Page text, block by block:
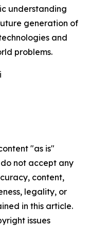
understanding
generation of
and
problems.
"as is"
not accept any
content,
legality, or
in this article.
issues